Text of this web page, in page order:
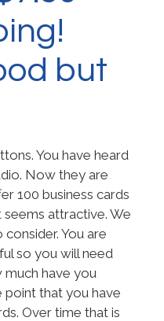
but
You have heard
Now they are
100 business cards
seems attractive. We
You are
so you will need
much have you
that you have
Over time that is